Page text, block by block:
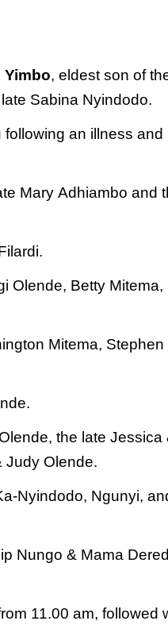
Yimbo,eldest son of
Sabina Nyindodo.
an illness and
MaryAdhiambo and
Olende, Betty Mitema,
Mitema, Stephen
the late Jessica
Judy Olende.
Nyindodo, Ngunyi,
Nungo& Mama
11.00 am, followed